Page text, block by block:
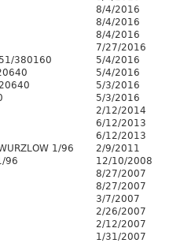
8/4/2016
8/4/2016
8/4/2016
7/27/2016
380160
5/4/2016
5/4/2016
5/3/2016
5/3/2016
2/12/2014
6/12/2013
6/12/2013
1/96
2/9/2011
96
12/10/2008
8/27/2007
8/27/2007
3/7/2007
2/26/2007
2/12/2007
1/31/2007